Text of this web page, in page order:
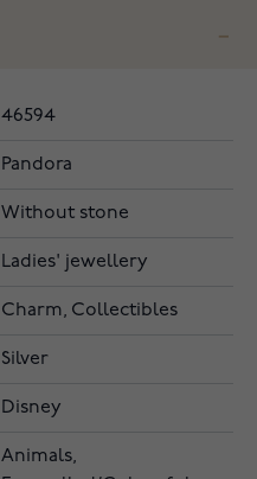
46594
Pandora
Without stone
Ladies' jewellery
Charm, Collectibles
Silver
Disney
Animals,